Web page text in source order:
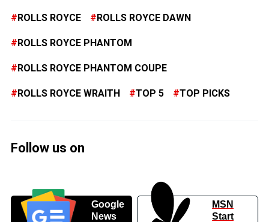
ROLLS ROYCE ROLLS ROYCE DAWN
ROLLS ROYCE PHANTOM
ROLLS ROYCE PHANTOM COUPE
ROLLS ROYCE WRAITH TOP 5 TOP PICKS
Follow us on
Google
News
MSN
Start